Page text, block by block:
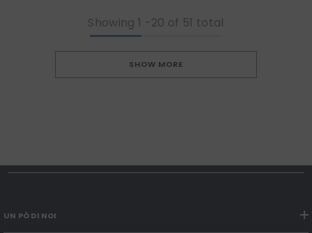
Showing 1 -20 of 51 total
SHOW MORE
UN PÒ DI NOI